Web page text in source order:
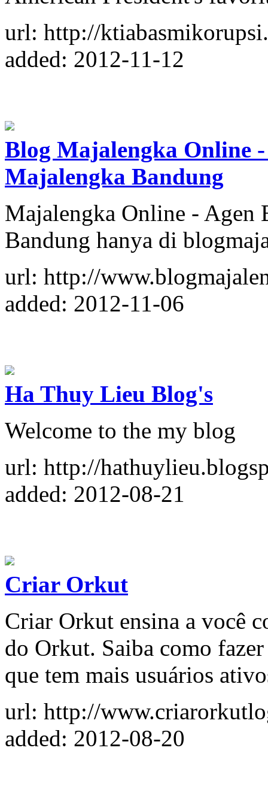
url: http://
added: 2012-11-12
Blog Majalengka Online
Majalengka Bandung
Majalengka Online -
Bandung hanya di
url: http://
added: 2012-11-06
Ha Thuy Lieu Blog's
Welcome to the my blog
url: http://
added: 2012-08-21
Criar Orkut
Criar Orkut ensina a você
do Orkut. Saiba como
que tem mais usuários
url: http://
added: 2012-08-20